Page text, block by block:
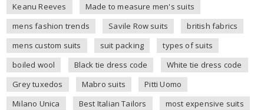
Keanu Reeves
Made to measure men's suits
mens fashion trends
Savile Row suits
british fabrics
mens custom suits
suit packing
types of suits
boiled wool
Black tie dress code
White tie dress code
Grey tuxedos
Mabro suits
Pitti Uomo
Milano Unica
Best Italian Tailors
most expensive suits